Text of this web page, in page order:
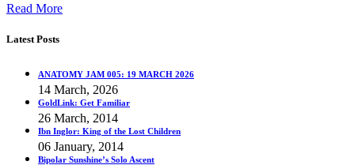
Read More
Latest Posts
ANATOMY JAM 005: 19 MARCH 2026
14 March, 2026
GoldLink: Get Familiar
26 March, 2014
Ibn Inglor: King of the Lost Children
06 January, 2014
Bipolar Sunshine’s Solo Ascent